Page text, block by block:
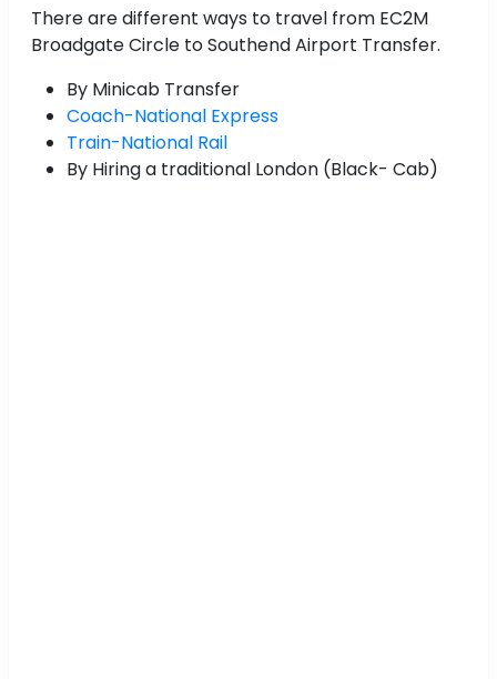
There are different ways to travel from EC2M
Broadgate Circle to Southend Airport Transfer.
By Minicab Transfer
Coach-National Express
Train-National Rail
By Hiring a traditional London (Black- Cab)